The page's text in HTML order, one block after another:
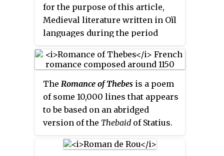
for the purpose of this article,
Medieval literature written in Oïl
languages during the period
end of the fifteenth century.
The Romance of Thebes is a poem
of some 10,000 lines that appears
to be based on an abridged
version of the Thebaid of Statius.
omission of incidents and details